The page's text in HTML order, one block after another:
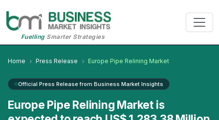
FuellingSmarter Strategies
Home Press Release Europe Pipe Relining Market
Official Press Release from Business Market Insights
Europe Pipe Relining Market is